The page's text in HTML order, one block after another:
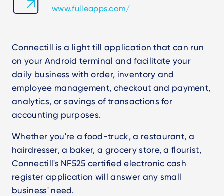
www.fulleapps.com/
Connectill is a light till application that can run
on your Android terminal and facilitate your
daily business with order, inventory and
employee management, checkout and payment,
analytics, or savings of transactions for
accounting purposes.
Whether you're a food-truck, a restaurant, a
hairdresser, a baker, a grocery store, a flourist,
Connectill's NF525 certified electronic cash
register application will answer any small
business' need.